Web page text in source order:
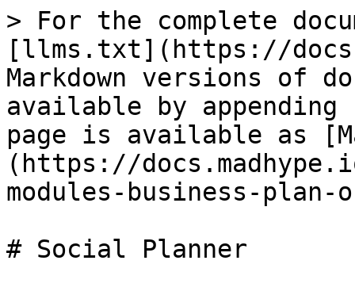
> For the complete
[llms.txt](https://
Markdown versions of
available by
page is available as
(https://
modules-business-
# Social Planner